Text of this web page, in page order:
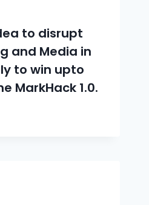
to disrupt
and Media in
to win upto
MarkHack 1.0.